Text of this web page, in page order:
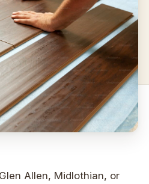
Allen, Midlothian, or